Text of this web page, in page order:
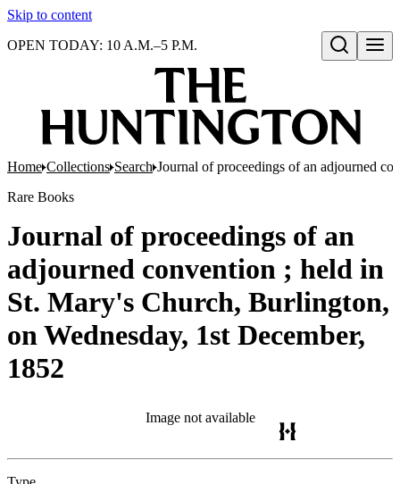
Skip to content
Open search
OPEN TODAY: 10 A.M.–5 P.M.
Home Collections Search Journal of proceedings of an adjourned
Rare Books
Journal of proceedings of an
adjourned convention ; held in
St. Mary's Church, Burlington,
on Wednesday, 1st December,
1852
Image not available